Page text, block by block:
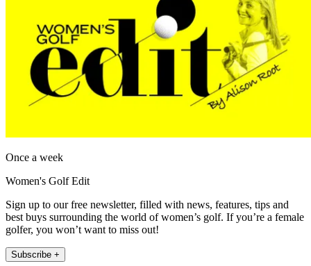
Once a week
Women's Golf Edit
Sign up to our free newsletter, filled with news, features, tips and
best buys surrounding the world of women’s golf. If you’re a female
golfer, you won’t want to miss out!
Subscribe +